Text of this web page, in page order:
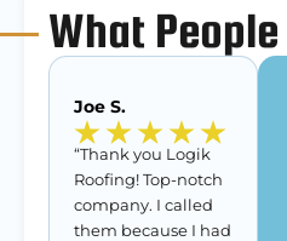
What
Joe S.
“Thank you Logik
Roofing! Top-notch
company. I called
them because I had